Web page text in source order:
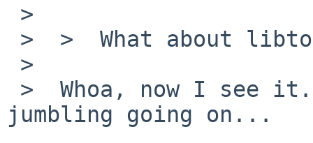
jumbling going on...